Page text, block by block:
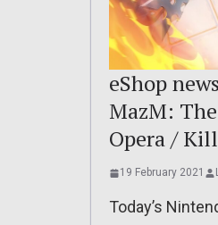
eShop
MazM:
Opera /
19 February 2021
Today’s